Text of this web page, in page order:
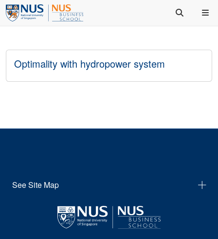
Optimality with hydropower system
See Site Map